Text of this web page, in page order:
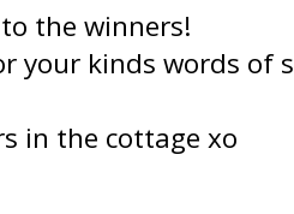
the winners!
your kinds words of
in the cottage xo